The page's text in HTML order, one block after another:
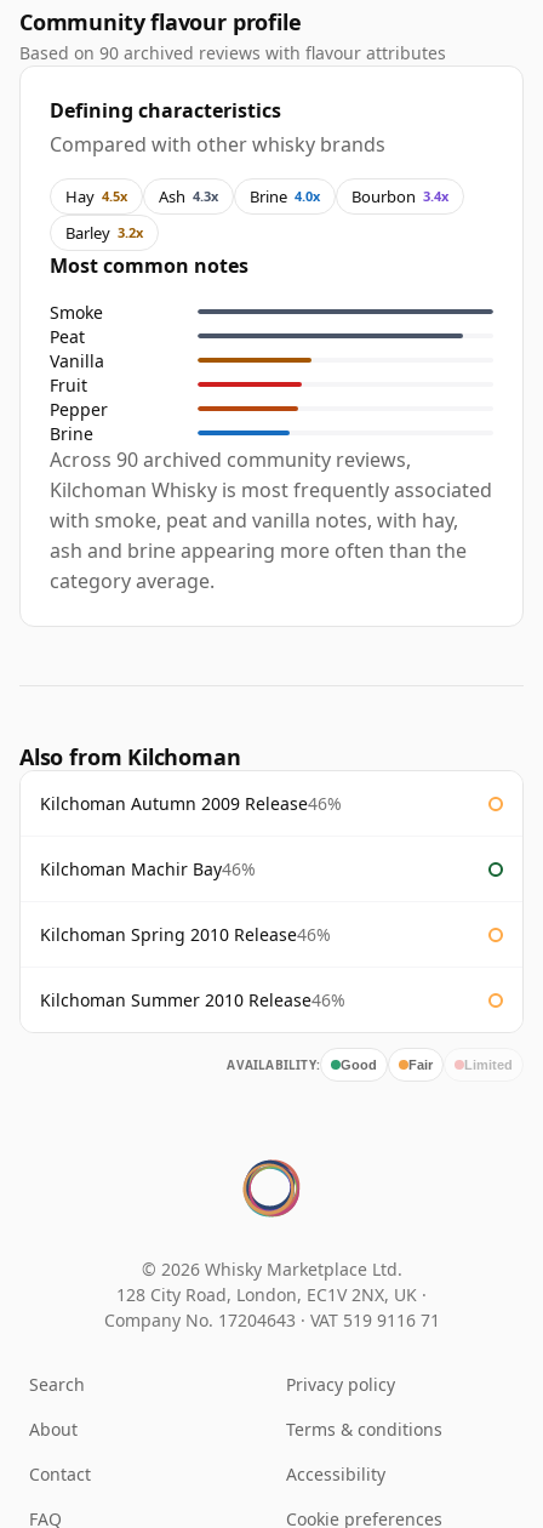
Community flavour profile
Based on 90 archived reviews with flavour attributes
Defining characteristics
Compared with other whisky brands
Hay 4.5x Ash 4.3x Brine 4.0x Bourbon 3.4x
Barley 3.2x
Most common notes
Smoke
Peat
Vanilla
Fruit
Pepper
Brine
Across 90 archived community reviews,
Kilchoman Whisky is most frequently associated
with smoke, peat and vanilla notes, with hay,
ash and brine appearing more often than the
category average.
Also from Kilchoman
Kilchoman Autumn 2009 Release46%
Kilchoman Machir Bay46%
Kilchoman Spring 2010 Release46%
Kilchoman Summer 2010 Release46%
AVAILABILITY: Good Fair Limited
© 2026 Whisky Marketplace Ltd.
128 City Road, London, EC1V 2NX, UK ·
Company No. 17204643 · VAT 519 9116 71
Search
About
Contact
FAQ
Privacy policy
Terms & conditions
Accessibility
Cookie preferences